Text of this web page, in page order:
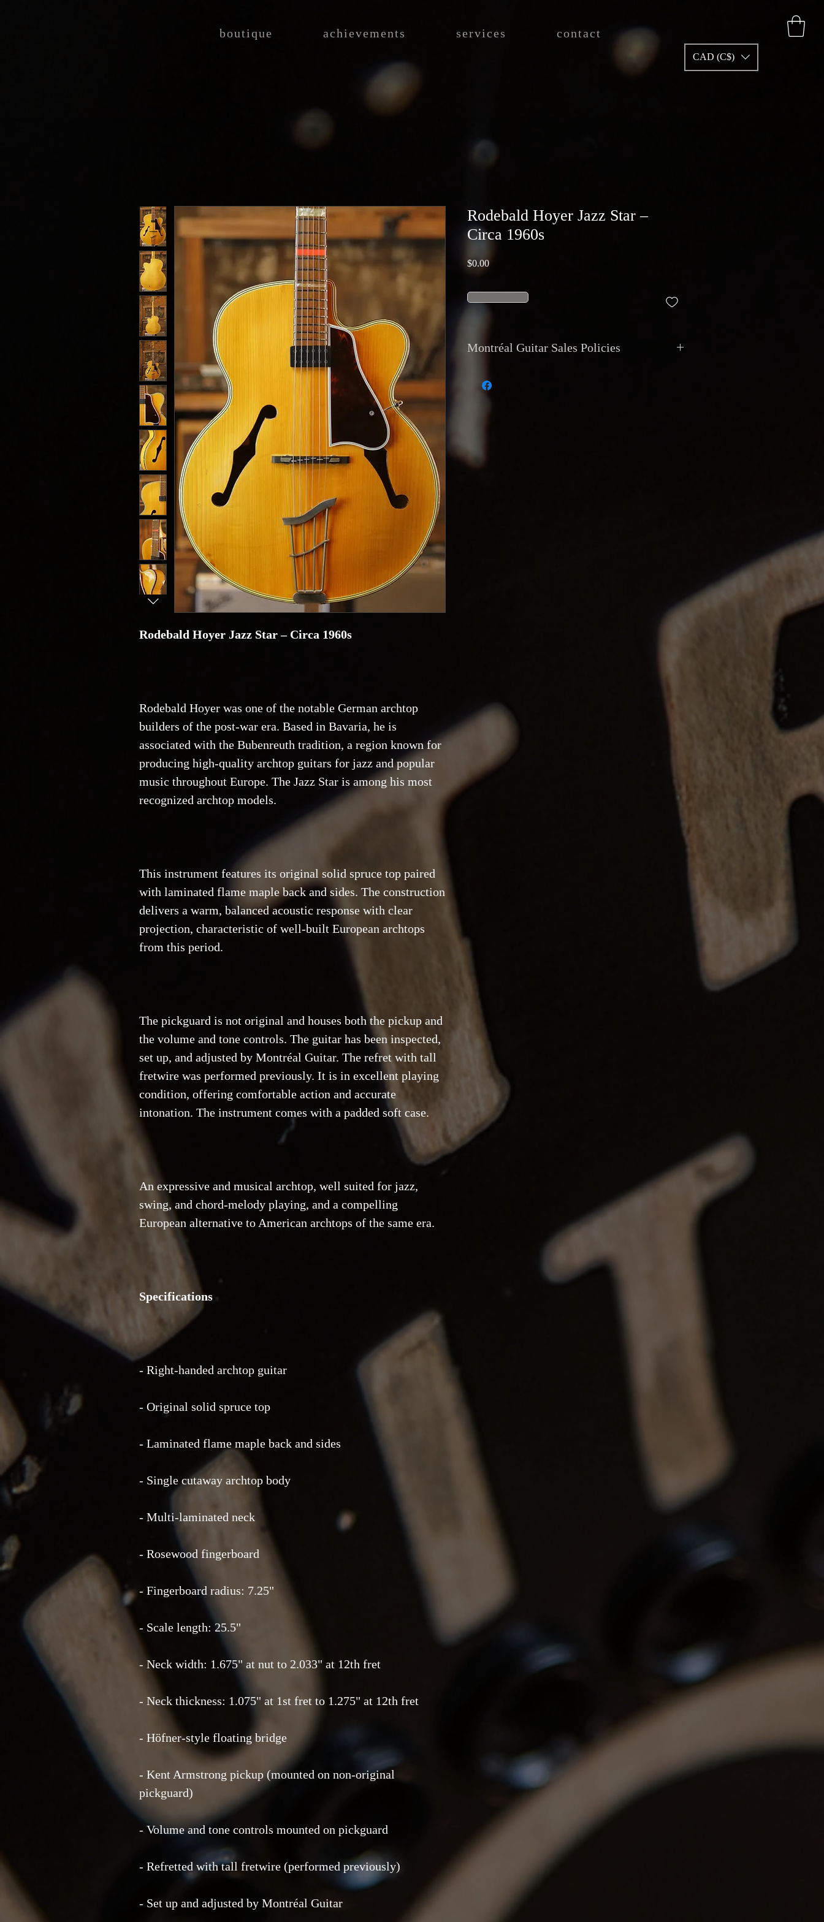
CAD (C$)
boutique achievements services contact
Rodebald Hoyer Jazz Star – Circa 1960s
Rodebald Hoyer was one of the notable German archtop
builders of the post-war era. Based in Bavaria, he is
associated with the Bubenreuth tradition, a region known for
producing high-quality archtop guitars for jazz and popular
music throughout Europe. The Jazz Star is among his most
recognized archtop models.
This instrument features its original solid spruce top paired
with laminated flame maple back and sides. The construction
delivers a warm, balanced acoustic response with clear
projection, characteristic of well-built European archtops
from this period.
The pickguard is not original and houses both the pickup and
the volume and tone controls. The guitar has been inspected,
set up, and adjusted by Montréal Guitar. The refret with tall
fretwire was performed previously. It is in excellent playing
condition, offering comfortable action and accurate
intonation. The instrument comes with a padded soft case.
An expressive and musical archtop, well suited for jazz,
swing, and chord-melody playing, and a compelling
European alternative to American archtops of the same era.
Specifications
- Right-handed archtop guitar
- Original solid spruce top
- Laminated flame maple back and sides
- Single cutaway archtop body
- Multi-laminated neck
- Rosewood fingerboard
- Fingerboard radius: 7.25"
- Scale length: 25.5"
- Neck width: 1.675" at nut to 2.033" at 12th fret
- Neck thickness: 1.075" at 1st fret to 1.275" at 12th fret
- Höfner-style floating bridge
- Kent Armstrong pickup (mounted on non-original
pickguard)
- Volume and tone controls mounted on pickguard
- Refretted with tall fretwire (performed previously)
- Set up and adjusted by Montréal Guitar
Rodebald Hoyer Jazz Star –
Circa 1960s
$0.00Price
Montréal Guitar Sales Policies
Payments are accepted via cash, debit, credit, cheque, e-
Returns are accepted only if the item does not match the